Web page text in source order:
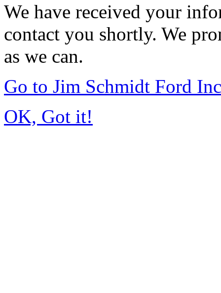
We have received your
contact you shortly. We
as we can.
Go to Jim Schmidt Ford
OK, Got it!